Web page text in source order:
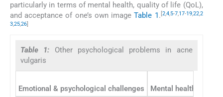
particularly in terms of mental health, quality of life (QoL),
and acceptance of one’s own imageTable 1. [2,4, 5-7, 17-19,22,2
32526]
Table 1: Other psychological problems in acne
vulgaris
Emotional & psychological challenges Mental health